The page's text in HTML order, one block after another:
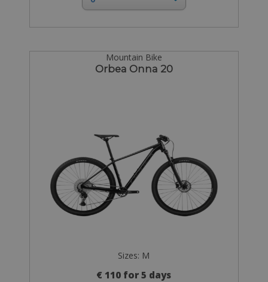
Mountain Bike
Orbea Onna 20
Sizes: M
€ 110 for 5 days